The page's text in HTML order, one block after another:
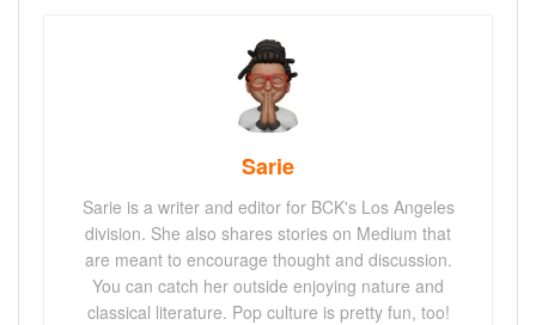
Sarie
Sarie is a writer and editor for BCK's Los Angeles
division. She also shares stories on Medium that
are meant to encourage thought and discussion.
You can catch her outside enjoying nature and
classical literature. Pop culture is pretty fun, too!